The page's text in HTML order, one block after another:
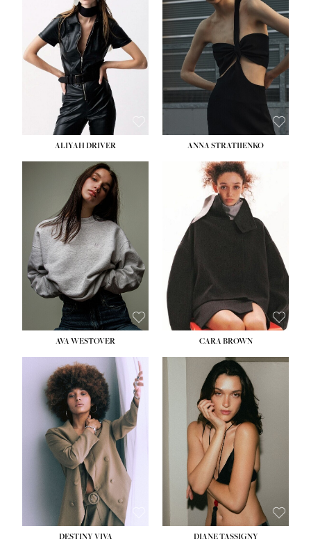
HEIGHT:5' 10''
BUST:31½''
WAIST:23''
HIPS:33''
DRESS:
SHOE:
HAIR:LIGHT BROWN
EYES:BROWN
ALIYAH DRIVER ANNA STRATIIENKO
HEIGHT: 5' 9''
BUST:34''
WAIST:26''
HIPS:36''
DRESS: 4
SHOE: 10
HAIR:BROWN
EYES:GREEN
AVA WESTOVER
HEIGHT:5' 8½''
BUST:27½''
WAIST:22''
34½''
CARA BROWN
DESTINY VIVA DIANE TASSIGNY